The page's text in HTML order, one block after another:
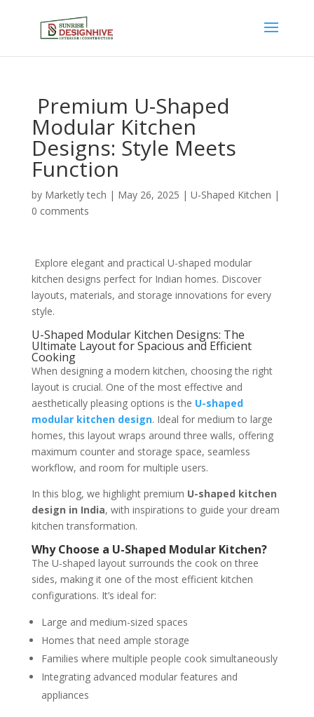
Premium U-Shaped
Modular Kitchen
Designs: Style Meets
Function
by Marketly tech | May 26, 2025 | U-Shaped Kitchen |
0 comments
Explore elegant and practical U-shaped modular
kitchen designs perfect for Indian homes. Discover
layouts, materials, and storage innovations for every
style.
U-Shaped Modular Kitchen Designs: The
Ultimate Layout for Spacious and Efficient
Cooking
When designing a modern kitchen, choosing the right
layout is crucial. One of the most effective and
aesthetically pleasing options is the U-shaped
modular kitchen design. Ideal for medium to large
homes, this layout wraps around three walls, offering
maximum counter and storage space, seamless
workflow, and room for multiple users.
In this blog, we highlight premium U-shaped kitchen
design in India, with inspirations to guide your dream
kitchen transformation.
Why Choose a U-Shaped Modular Kitchen?
The U-shaped layout surrounds the cook on three
sides, making it one of the most efficient kitchen
configurations. It’s ideal for:
Large and medium-sized spaces
Homes that need ample storage
Families where multiple people cook simultaneously
Integrating advanced modular features and
appliances